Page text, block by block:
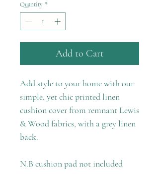
Quantity *
Add to Cart
Add style to your home with our
simple, yet chic printed linen
cushion cover from remnant Lewis
& Wood fabrics, with a grey linen
back.
N.B cushion pad not included